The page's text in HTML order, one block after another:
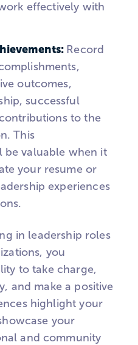
effectively with
Record
outcomes,
successful
to the
This
valuable when it
your resume or
experiences
in leadership roles
you
to take charge,
and make a positive
highlight your
your
and community